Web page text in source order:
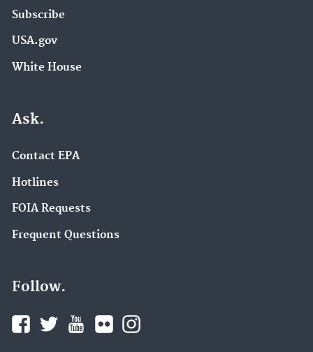
Subscribe
USA.gov
White House
Ask.
Contact EPA
Hotlines
FOIA Requests
Frequent Questions
Follow.